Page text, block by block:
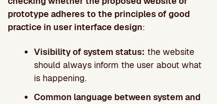
prototype adheres to the principles of good
practice in user interface design:
Visibility of system status: the website
should always inform the user about what
is happening.
Common language between system and